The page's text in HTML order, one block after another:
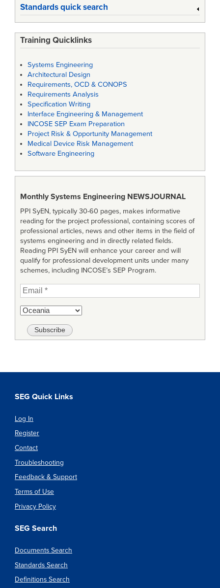
Standards quick search
Training Quicklinks
Systems Engineering
Architectural Design
Requirements, OCD & CONOPS
Requirements Analysis
Specification Writing
Interface Engineering & Management
INCOSE SEP Exam Preparation
Project Risk & Opportunity Management
Medical Device Risk Management
Software Engineering
Monthly Systems Engineering NEWSJOURNAL
PPI SyEN, typically 30-60 pages, makes informative
reading for the project professional, containing scores of
professional articles, news and other items in the field of
systems engineering and in directly related fields.
Reading PPI SyEN will enhance your career and will
qualify for professional development units under many
schemes, including INCOSE’s SEP Program.
SEG Quick Links
Log In
Register
Contact
Troubleshooting
Feedback & Support
Terms of Use
Privacy Policy
SEG Search
Documents Search
Standards Search
Definitions Search